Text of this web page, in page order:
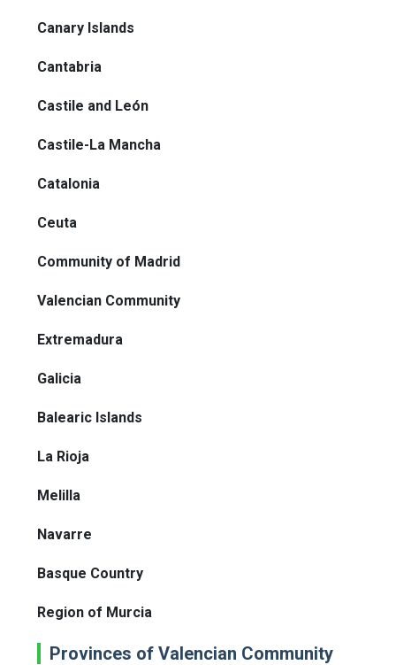
Canary Islands
Cantabria
Castile and León
Castile-La Mancha
Catalonia
Ceuta
Community of Madrid
Valencian Community
Extremadura
Galicia
Balearic Islands
La Rioja
Melilla
Navarre
Basque Country
Region of Murcia
Provinces of Valencian Community